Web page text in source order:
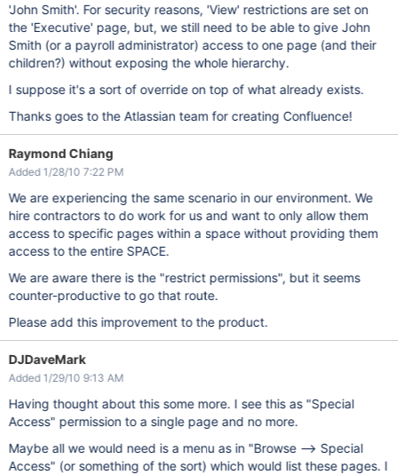
'John Smith'. For security reasons, 'View' restrictions are set on
the 'Executive' page, but, we still need to be able to give John
Smith (or a payroll administrator) access to one page (and their
children?) without exposing the whole hierarchy.
I suppose it's a sort of override on top of what already exists.
Thanks goes to the Atlassian team for creating Confluence!
Raymond Chiang
Added 1/28/10 7:22 PM
We are experiencing the same scenario in our environment. We
hire contractors to do work for us and want to only allow them
access to specific pages within a space without providing them
access to the entire SPACE.
We are aware there is the "restrict permissions", but it seems
counter-productive to go that route.
Please add this improvement to the product.
DJDaveMark
Added 1/29/10 9:13 AM
Having thought about this some more. I see this as "Special
Access" permission to a single page and no more.
Maybe all we would need is a menu as in "Browse --> Special
Access" (or something of the sort) which would list these pages. I